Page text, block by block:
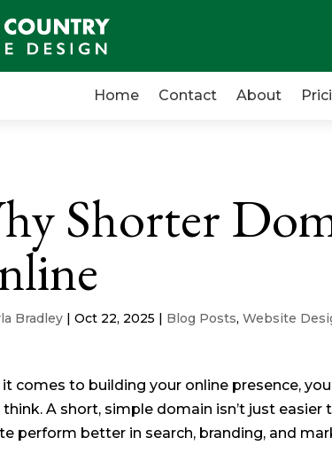
Home Contact About
Shorter
Bradley |Oct 22, 2025 | Blog Posts,Website
it comes to building your online presence,
A short, simple domain isn’t just
perform better in search, branding, and